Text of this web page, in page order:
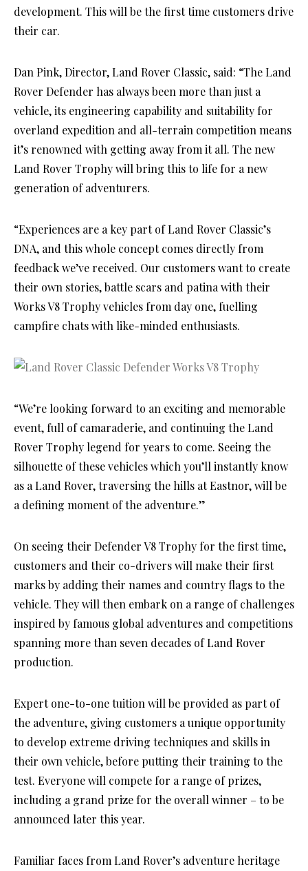
development. This will be the first time customers drive
their car.
Dan Pink, Director, Land Rover Classic, said: “The Land
Rover Defender has always been more than just a
vehicle, its engineering capability and suitability for
overland expedition and all-terrain competition means
it’s renowned with getting away from it all. The new
Land Rover Trophy will bring this to life for a new
generation of adventurers.
“Experiences are a key part of Land Rover Classic’s
DNA, and this whole concept comes directly from
feedback we’ve received. Our customers want to create
their own stories, battle scars and patina with their
Works V8 Trophy vehicles from day one, fuelling
campfire chats with like-minded enthusiasts.
“We’re looking forward to an exciting and memorable
event, full of camaraderie, and continuing the Land
Rover Trophy legend for years to come. Seeing the
silhouette of these vehicles which you’ll instantly know
as a Land Rover, traversing the hills at Eastnor, will be
a defining moment of the adventure.”
On seeing their Defender V8 Trophy for the first time,
customers and their co-drivers will make their first
marks by adding their names and country flags to the
vehicle. They will then embark on a range of challenges
inspired by famous global adventures and competitions
spanning more than seven decades of Land Rover
production.
Expert one-to-one tuition will be provided as part of
the adventure, giving customers a unique opportunity
to develop extreme driving techniques and skills in
their own vehicle, before putting their training to the
test. Everyone will compete for a range of prizes,
including a grand prize for the overall winner – to be
announced later this year.
Familiar faces from Land Rover’s adventure heritage